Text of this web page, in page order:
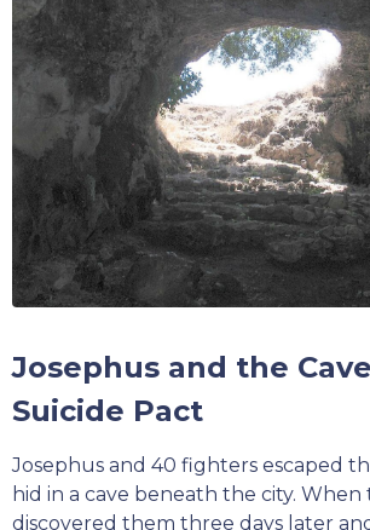
Josephus and the
Suicide Pact
Josephus and 40 fighters escaped
hid in a cave beneath the city. When
discovered them three days later